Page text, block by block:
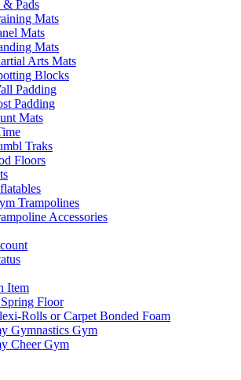
& Pads
Mats
Mats
Mats
Arts Mats
Blocks
Padding
Padding
Mats
Traks
Floors
Trampolines
Accessories
Item
Floor
Rolls or Carpet Bonded Foam
Gymnastics Gym
Cheer Gym